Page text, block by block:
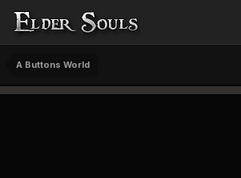
A Buttons World